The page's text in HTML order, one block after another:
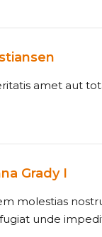
amet aut
Grady I
molestias
unde